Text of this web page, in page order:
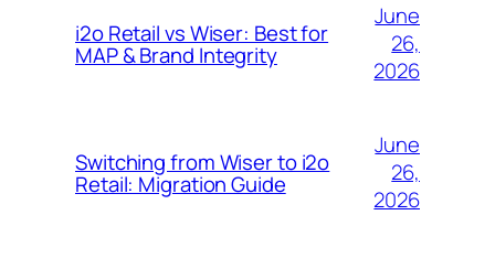
i2o Retail vs Wiser: Best for
MAP & Brand Integrity
June
26,
2026
Switching from Wiser to i2o
Retail: Migration Guide
June
26,
2026